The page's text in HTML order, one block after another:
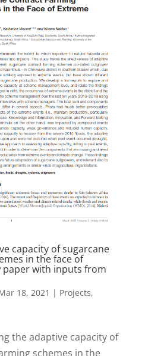
capacity of sugarcane
in the face of
paper with inputs from
18, 2021 | Projects,
the adaptive capacity of
schemes in the